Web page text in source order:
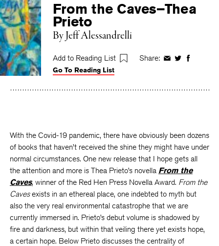
From the Caves–Thea
Prieto
By Jeff Alessandrelli
Add to Reading List Share: ShareShareShare
Go To Reading List
With the Covid-19 pandemic, there have obviously been dozens
of books that haven’t received the shine they might have under
normal circumstances. One new release that I hope gets all
the attention and more is Thea Prieto’s novella From the
Caves, winner of the Red Hen Press Novella Award. From the
Cavesexists in an ethereal place, one indebted to myth but
also the very real environmental catastrophe that we are
currently immersed in. Prieto’s debut volume is shadowed by
fire and darkness, but within that veiling there yet exists hope,
a certain hope. Below Prieto discusses the centrality of